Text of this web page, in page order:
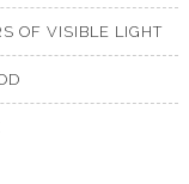
OF VISIBLE LIGHT